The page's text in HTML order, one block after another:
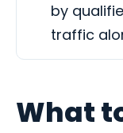
by
traffic
What